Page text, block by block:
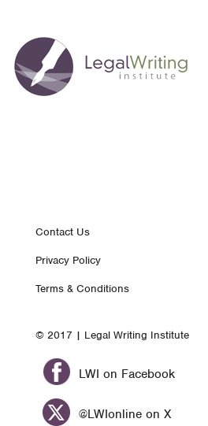
Footer
Contact Us
Privacy Policy
Terms & Conditions
© 2017 | Legal Writing Institute
LWI on Facebook
@LWIonline on X